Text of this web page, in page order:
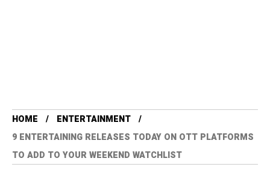
HOME
ENTERTAINMENT
9 ENTERTAINING RELEASES TODAY ON OTT PLATFORMS
TO ADD TO YOUR WEEKEND WATCHLIST